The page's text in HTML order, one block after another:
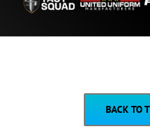
BACK TO